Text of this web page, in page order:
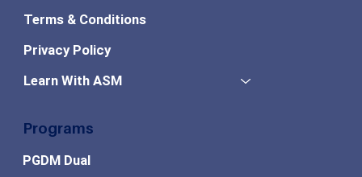
Terms & Conditions
Privacy Policy
Learn With ASM
Programs
PGDM Dual